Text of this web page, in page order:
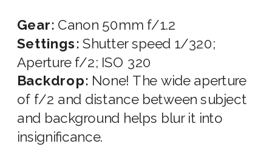
Gear: Canon 50mm f/1.2
Settings: Shutter speed 1/320;
Aperture f/2; ISO 320
Backdrop: None! The wide aperture
of f/2 and distance between subject
and background helps blur it into
insignificance.